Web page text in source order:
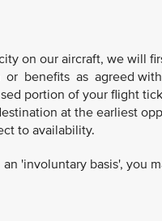
on our aircraft, we will
benefits as agreed
portion of your flight
at the earliest
to availability.
'involuntary basis', you